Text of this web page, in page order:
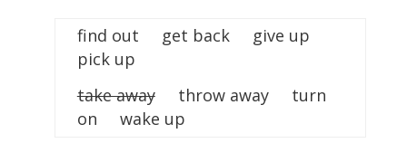
find out get back give up
pick up
take awaythrow away turn
on wake up